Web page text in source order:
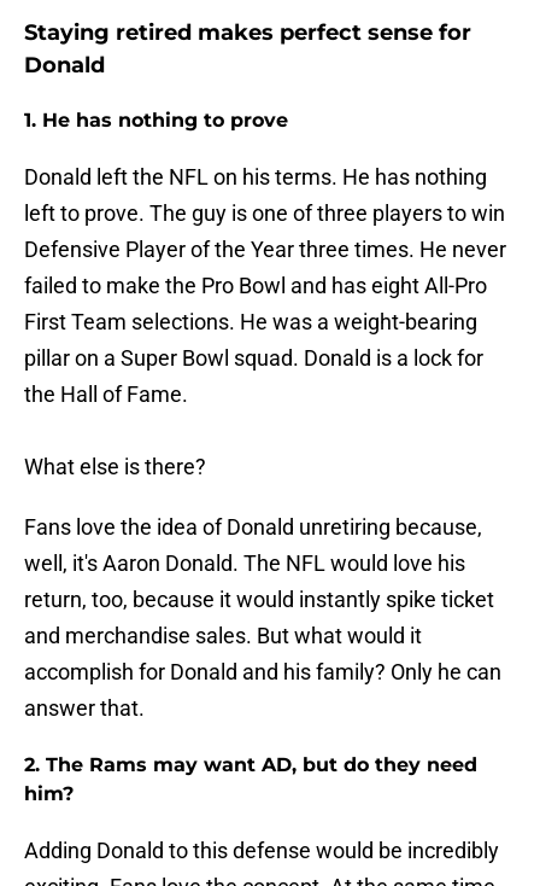
Staying retired makes perfect sense for
Donald
1. He has nothing to prove
Donald left the NFL on his terms. He has nothing
left to prove. The guy is one of three players to win
Defensive Player of the Year three times. He never
failed to make the Pro Bowl and has eight All-Pro
First Team selections. He was a weight-bearing
pillar on a Super Bowl squad. Donald is a lock for
the Hall of Fame.
What else is there?
Fans love the idea of Donald unretiring because,
well, it's Aaron Donald. The NFL would love his
return, too, because it would instantly spike ticket
and merchandise sales. But what would it
accomplish for Donald and his family? Only he can
answer that.
2. The Rams may want AD, but do they need
him?
Adding Donald to this defense would be incredibly